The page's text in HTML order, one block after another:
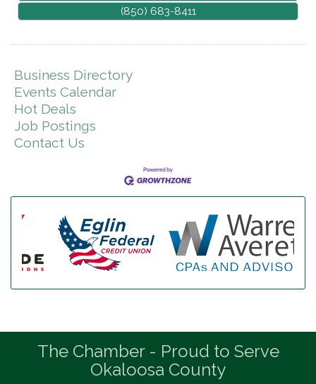
(850) 683-8411
Business Directory
Events Calendar
Hot Deals
Job Postings
Contact Us
The Chamber - Proud to Serve
Okaloosa County